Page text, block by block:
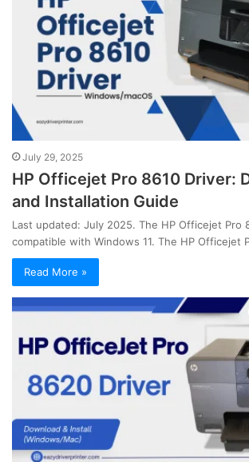
July 29, 2025
HP Officejet Pro 8610 Driver:
and Installation Guide
Last updated: July 2025. The HP Officejet Pro
compatible with Windows 11. The HP Officejet
Read More »